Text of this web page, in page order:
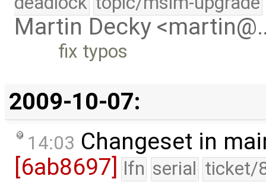
Martin Decky
fix typos
2009-10-07:
14:03 Changeset in
[6ab8697]
lfn serial ticket/